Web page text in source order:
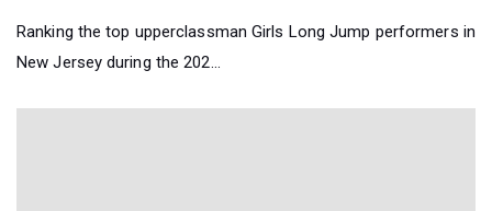
Ranking the top upperclassman Girls Long Jump performers in
New Jersey during the 202...